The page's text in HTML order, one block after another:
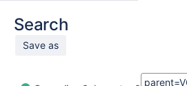
Search
Save as